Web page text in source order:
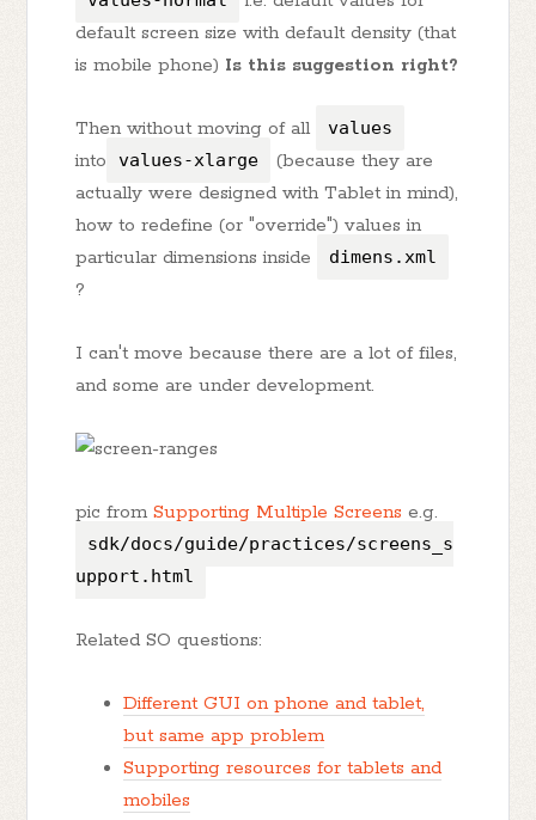
default screen size with default density (that
is mobile phone) Is this suggestion right?
Then without moving of all values
into values-xlarge
(because they are
actually were designed with Tablet in mind),
how to redefine (or "override") values in
particular dimensions inside
dimens.xml
?
I can't move because there are a lot of files,
and some are under development.
pic fromSupporting Multiple Screens e.g.
sdk/docs/guide/practices/screens_s
upport.html
Related SO questions:
Different GUI on phone and tablet,
but same app problem
Supporting resources for tablets and
mobiles